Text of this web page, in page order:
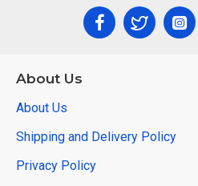
About Us
About Us
Shipping and Delivery Policy
Privacy Policy